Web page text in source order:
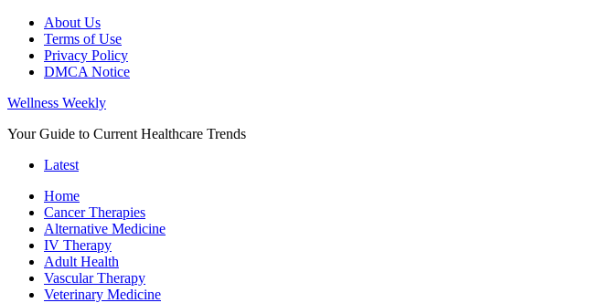
About Us
Terms of Use
Privacy Policy
DMCA Notice
Wellness Weekly
Your Guide to Current Healthcare Trends
Latest
Home
Cancer Therapies
Alternative Medicine
IV Therapy
Adult Health
Vascular Therapy
Veterinary Medicine